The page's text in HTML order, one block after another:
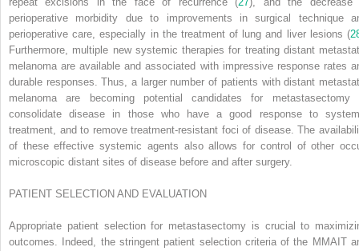
perioperative morbidity due to improvements in surgical technique
perioperative care, especially in the treatment of lung and liver lesions (
Furthermore, multiple new systemic therapies for treating distant
melanoma are available and associated with impressive response rates
durable responses. Thus, a larger number of patients with distant
melanoma are becoming potential candidates for metastasectomy
consolidate disease in those who have a good response to
treatment, and to remove treatment-resistant foci of disease. The
of these effective systemic agents also allows for control of other
microscopic distant sites of disease before and after surgery.
PATIENT SELECTION AND EVALUATION
Appropriate patient selection for metastasectomy is crucial to
outcomes. Indeed, the stringent patient selection criteria of the MMAIT